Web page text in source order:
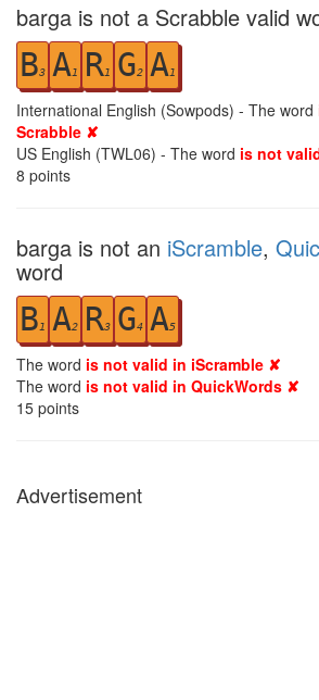
barga is not a Scrabble valid
B3 A1 R1 G2 A1
International English (Sowpods) - The word
Scrabble ✘
US English (TWL06) - The word is not
8 points
barga is not an iScramble,
word
B1 A2 R3 G4 A5
The word is not valid in iScramble ✘
The word is not valid in QuickWords ✘
15 points
Advertisement